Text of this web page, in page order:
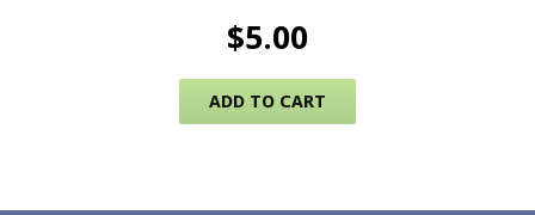
$5.00
ADD TO CART